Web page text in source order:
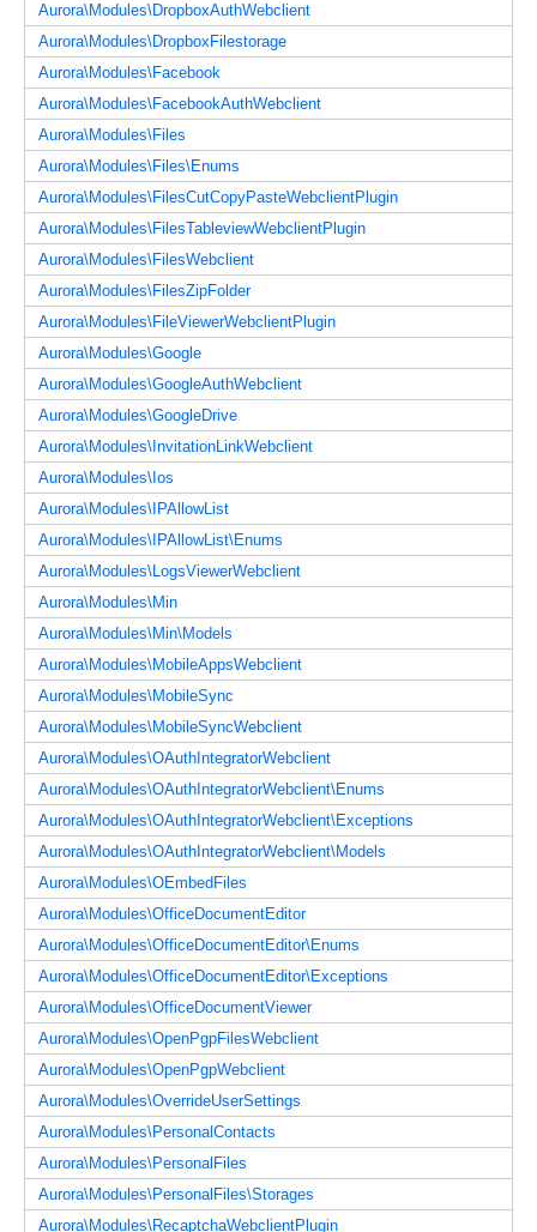
Aurora\Modules\DropboxAuthWebclient
Aurora\Modules\DropboxFilestorage
Aurora\Modules\Facebook
Aurora\Modules\FacebookAuthWebclient
Aurora\Modules\Files
Aurora\Modules\Files\Enums
Aurora\Modules\FilesCutCopyPasteWebclientPlugin
Aurora\Modules\FilesTableviewWebclientPlugin
Aurora\Modules\FilesWebclient
Aurora\Modules\FilesZipFolder
Aurora\Modules\FileViewerWebclientPlugin
Aurora\Modules\Google
Aurora\Modules\GoogleAuthWebclient
Aurora\Modules\GoogleDrive
Aurora\Modules\InvitationLinkWebclient
Aurora\Modules\Ios
Aurora\Modules\IPAllowList
Aurora\Modules\IPAllowList\Enums
Aurora\Modules\LogsViewerWebclient
Aurora\Modules\Min
Aurora\Modules\Min\Models
Aurora\Modules\MobileAppsWebclient
Aurora\Modules\MobileSync
Aurora\Modules\MobileSyncWebclient
Aurora\Modules\OAuthIntegratorWebclient
Aurora\Modules\OAuthIntegratorWebclient\Enums
Aurora\Modules\OAuthIntegratorWebclient\Exceptions
Aurora\Modules\OAuthIntegratorWebclient\Models
Aurora\Modules\OEmbedFiles
Aurora\Modules\OfficeDocumentEditor
Aurora\Modules\OfficeDocumentEditor\Enums
Aurora\Modules\OfficeDocumentEditor\Exceptions
Aurora\Modules\OfficeDocumentViewer
Aurora\Modules\OpenPgpFilesWebclient
Aurora\Modules\OpenPgpWebclient
Aurora\Modules\OverrideUserSettings
Aurora\Modules\PersonalContacts
Aurora\Modules\PersonalFiles
Aurora\Modules\PersonalFiles\Storages
Aurora\Modules\RecaptchaWebclientPlugin